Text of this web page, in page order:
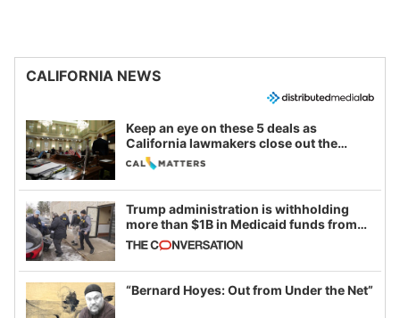
CALIFORNIA NEWS
Keep an eye on these 5 deals as
California lawmakers close out the
legislative session
Trump administration is withholding
more than $1B in Medicaid funds from
California and Minnesota, in latest
example of weaponizing real and
imagined fraud
“Bernard Hoyes: Out from Under the Net”